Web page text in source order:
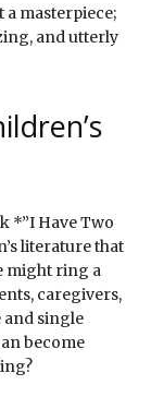
a masterpiece;
and utterly
*”I Have Two
literature that
might ring a
caregivers,
and single
become